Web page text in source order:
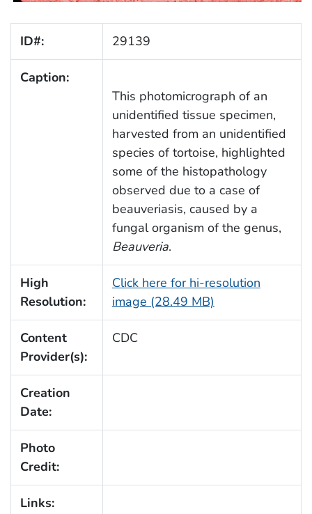
ID#: 29139
Caption:
This photomicrograph of an
unidentified tissue specimen,
harvested from an unidentified
species of tortoise, highlighted
some of the histopathology
observed due to a case of
beauveriasis, caused by a
fungal organism of the genus,
Beauveria.
High
Resolution:
Click here for hi-resolution
image (28.49 MB)
Content
Provider(s):
CDC
Creation
Date:
Photo
Credit:
Links: